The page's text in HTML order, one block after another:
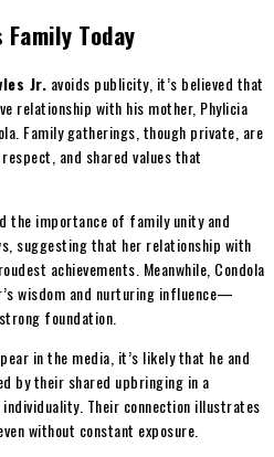
Today
Jr. avoids publicity, it’s believed that
relationship with his mother, Phylicia
Family gatherings, though private, are
and shared values that
the importance of family unity and
suggesting that her relationship with
achievements. Meanwhile, Condola
wisdom and nurturing influence—
foundation.
in the media, it’s likely that he and
by their shared upbringing in a
Their connection illustrates
without constant exposure.